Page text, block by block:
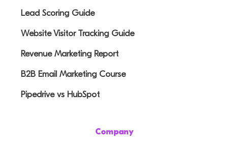
Lead Scoring Guide
Website Visitor Tracking Guide
Revenue Marketing Report
B2B Email Marketing Course
Pipedrive vs HubSpot
Company